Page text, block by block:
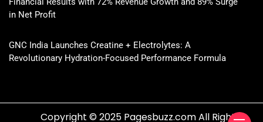
in Net Profit
GNC India Launches Creatine + Electrolytes: A
Revolutionary Hydration-Focused Performance Formula
Copyright © 2025 Pagesbuzz.com All Rights